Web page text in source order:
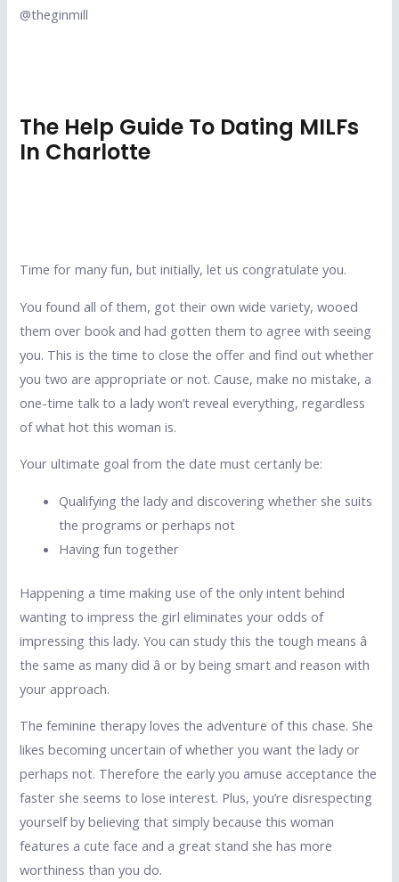
@theginmill
The Help Guide To Dating MILFs
In Charlotte
Time for many fun, but initially, let us congratulate you.
You found all of them, got their own wide variety, wooed
them over book and had gotten them to agree with seeing
you. This is the time to close the offer and find out whether
you two are appropriate or not. Cause, make no mistake, a
one-time talk to a lady won’t reveal everything, regardless
of what hot this woman is.
Your ultimate goal from the date must certanly be:
Qualifying the lady and discovering whether she suits
the programs or perhaps not
Having fun together
Happening a time making use of the only intent behind
wanting to impress the girl eliminates your odds of
impressing this lady. You can study this the tough means â
the same as many did â or by being smart and reason with
your approach.
The feminine therapy loves the adventure of this chase. She
likes becoming uncertain of whether you want the lady or
perhaps not. Therefore the early you amuse acceptance the
faster she seems to lose interest. Plus, you’re disrespecting
yourself by believing that simply because this woman
features a cute face and a great stand she has more
worthiness than you do.